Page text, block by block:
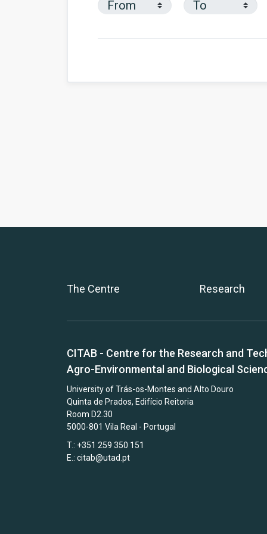
The Centre Research
CITAB - Centre for the Research and
Agro-Environmental and Biological
University of Trás-os-Montes and Alto Douro
Quinta de Prados, Edifício Reitoria
Room D2.30
5000-801 Vila Real - Portugal
T.: +351 259 350 151
E.: citab@utad.pt